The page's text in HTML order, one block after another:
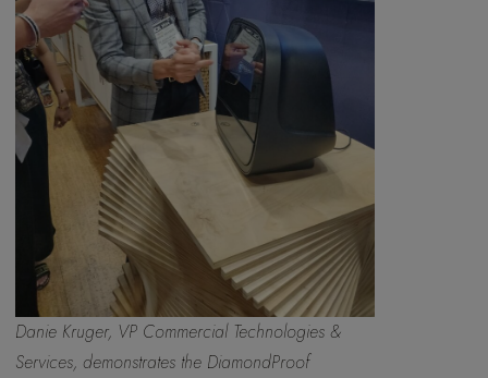
Danie Kruger, VP Commercial Technologies &
Services, demonstrates the DiamondProof